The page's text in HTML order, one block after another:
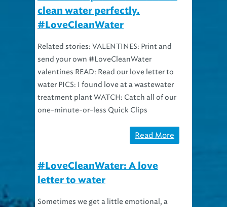
#LoveCleanWater
send your own #LoveCleanWater
valentines READ: Read our love letter to
water PICS: I found love at a wastewater
treatment plant WATCH: Catch all of our
one-minute-or-less Quick Clips
letter to water
little romantic. Admittedly, not everyone